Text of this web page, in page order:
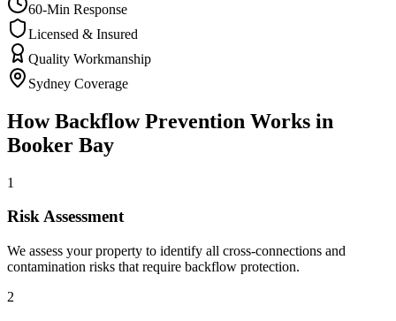
60-Min Response
Licensed & Insured
Quality Workmanship
Sydney Coverage
HowBackflow Prevention Works in
Booker Bay
1
Risk Assessment
We assess your property to identify all cross-connections and
contamination risks that require backflow protection.
2